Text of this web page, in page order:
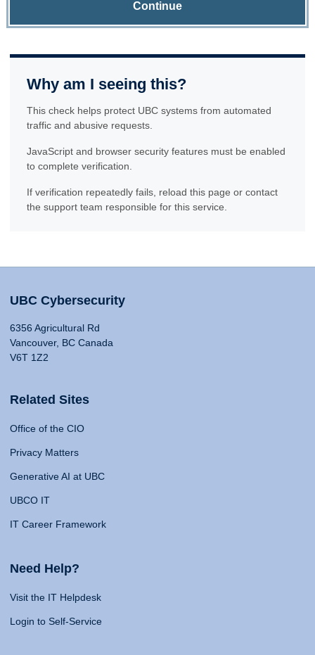
Continue
Why am I seeing this?
This check helps protect UBC systems from automated
traffic and abusive requests.
JavaScript and browser security features must be enabled
to complete verification.
If verification repeatedly fails, reload this page or contact
the support team responsible for this service.
UBC Cybersecurity
6356 Agricultural Rd
Vancouver, BC Canada
V6T 1Z2
Related Sites
Office of the CIO
Privacy Matters
Generative AI at UBC
UBCO IT
IT Career Framework
Need Help?
Visit the IT Helpdesk
Login to Self-Service